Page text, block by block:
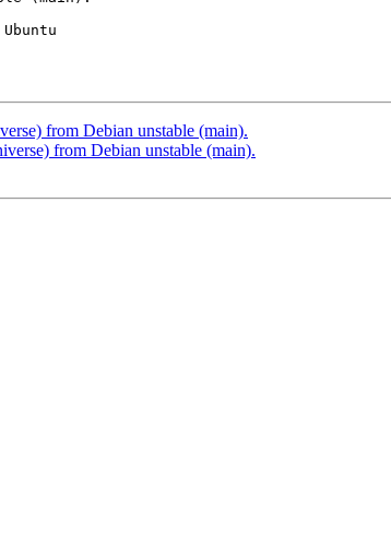
from Debian unstable (main).
from Debian unstable (main).